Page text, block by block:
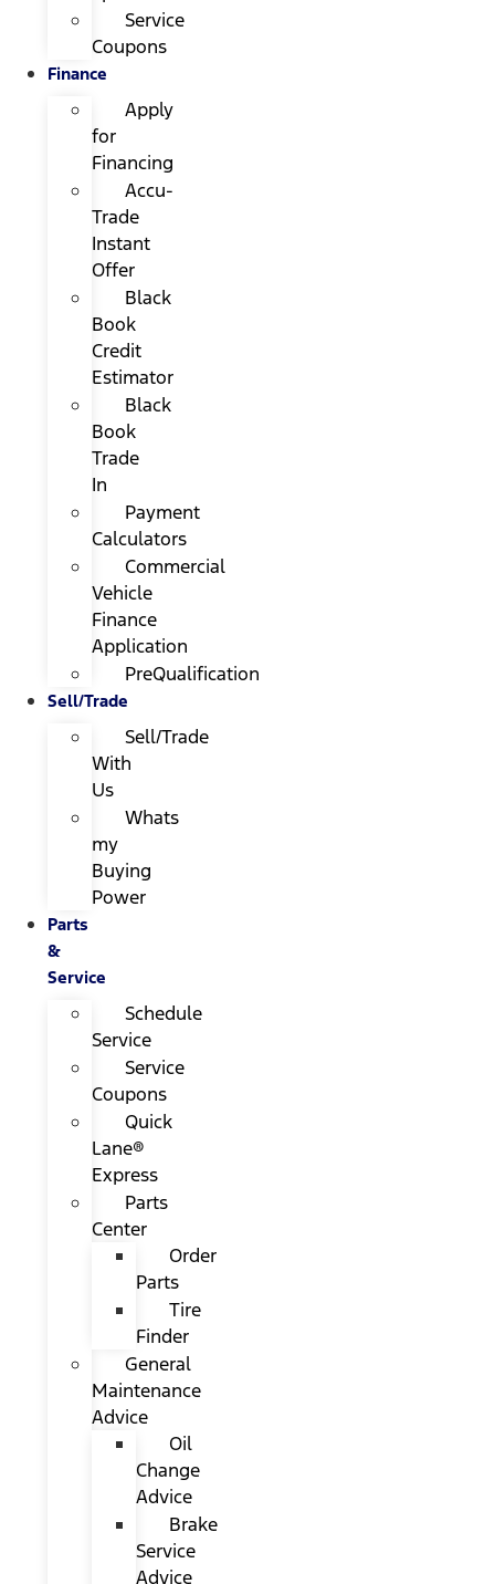
Service
Coupons
Finance
Apply
for
Financing
Accu-
Trade
Instant
Offer
Black
Book
Credit
Estimator
Black
Book
Trade
In
Payment
Calculators
Commercial
Vehicle
Finance
Application
PreQualification
Sell/Trade
Sell/Trade
With
Us
Whats
my
Buying
Power
Parts
&
Service
Schedule
Service
Service
Coupons
Quick
Lane®
Express
Parts
Center
Order
Parts
Tire
Finder
General
Maintenance
Advice
Oil
Change
Advice
Brake
Service
Advice